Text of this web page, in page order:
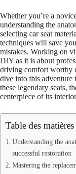
Whether you’re a
understanding the
selecting car seat
techniques will save
mistakes. Working on
DIY as it is about
driving comfort worthy
dive into this
these legendary seats,
centerpiece of its
Table des matières
Understanding the
successful restoration
Mastering the